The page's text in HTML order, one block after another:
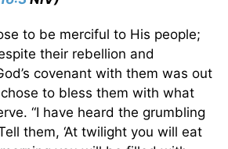
to be merciful to His people;
their rebellion and
covenant with them was out
to bless them with what
“I have heard the grumbling
them, ‘At twilight you will eat